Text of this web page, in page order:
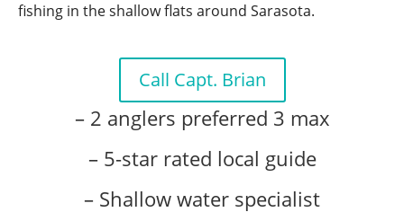
fishing in the shallow flats around Sarasota.
Call Capt. Brian
– 2 anglers preferred 3 max
– 5-star rated local guide
– Shallow water specialist